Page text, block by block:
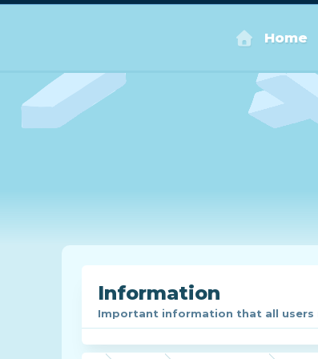
Home
Information
Important information that all users